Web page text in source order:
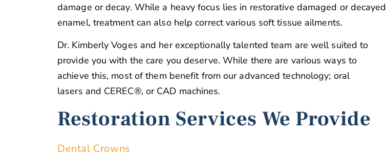
damage or decay. While a heavy focus lies in restorative damaged or decayed
enamel, treatment can also help correct various soft tissue ailments.
Dr. Kimberly Voges and her exceptionally talented team are well suited to
provide you with the care you deserve. While there are various ways to
achieve this, most of them benefit from our advanced technology; oral
lasers and CEREC®, or CAD machines.
Restoration Services We Provide
Dental Crowns